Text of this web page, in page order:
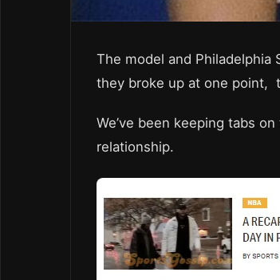
The model and Philadelphia
they broke up at one point,
We’ve been keeping tabs
relationship.